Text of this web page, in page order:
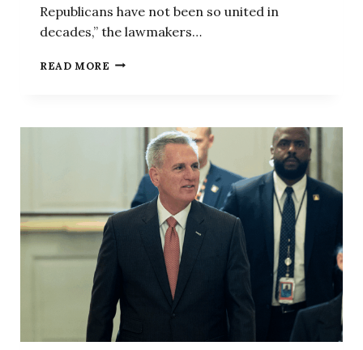
Republicans have not been so united in
decades,” the lawmakers…
READ MORE GROUP
URGES
MCCARTHY
SPECIFIC
ACTIONS’
NEGOTIATIONS